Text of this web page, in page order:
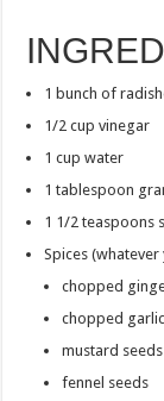
1 bunch of
1/2 cup vinegar
1 cup water
1 tablespoon
1 1/2 teaspoons
Spices
chopped
chopped garlic
mustard seeds
fennel seeds